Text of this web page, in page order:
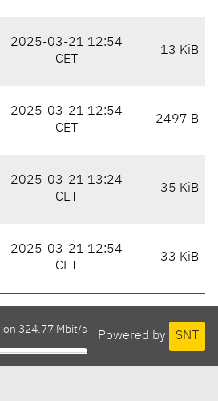
2025-03-21 12:54
CET
13 KiB
2025-03-21 12:54
CET
2497 B
2025-03-21 13:24
CET
35 KiB
2025-03-21 12:54
CET
33 KiB
Powered by SNT
324.77 Mbit/s